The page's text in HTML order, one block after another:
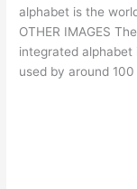
alphabet is the
OTHER IMAGES
integrated alphabet
used by around